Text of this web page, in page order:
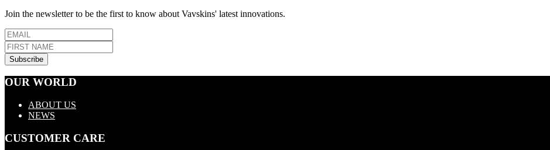
Join the newsletter to be the first to know about Vavskins' latest innovations.
OUR WORLD
ABOUT US
NEWS
CUSTOMER CARE